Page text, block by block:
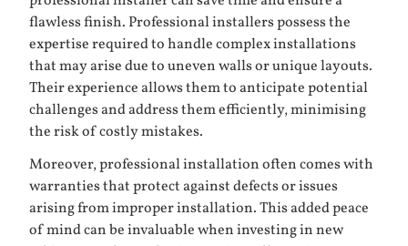
flawless finish. Professional installers possess the
expertise required to handle complex installations
that may arise due to uneven walls or unique layouts.
Their experience allows them to anticipate potential
challenges and address them efficiently, minimising
the risk of costly mistakes.
Moreover, professional installation often comes with
warranties that protect against defects or issues
arising from improper installation. This added peace
of mind can be invaluable when investing in new